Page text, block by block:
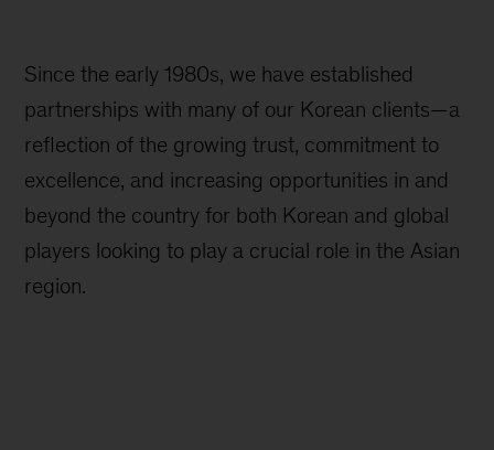
Since the early 1980s, we have established
partnerships with many of our Korean clients—a
reflection of the growing trust, commitment to
excellence, and increasing opportunities in and
beyond the country for both Korean and global
players looking to play a crucial role in the Asian
region.